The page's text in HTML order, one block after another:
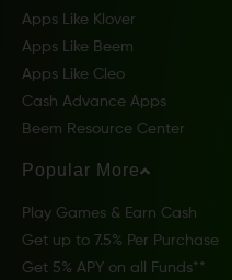
Apps Like Klover
Apps Like Beem
Apps Like Cleo
Cash Advance Apps
Beem Resource Center
Popular More
Play Games & Earn Cash
Get up to 7.5% Per Purchase
Get 5% APY on all Funds**